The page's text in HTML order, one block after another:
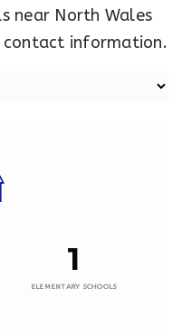
near North Wales
information.
1
ELEMENTARY SCHOOLS